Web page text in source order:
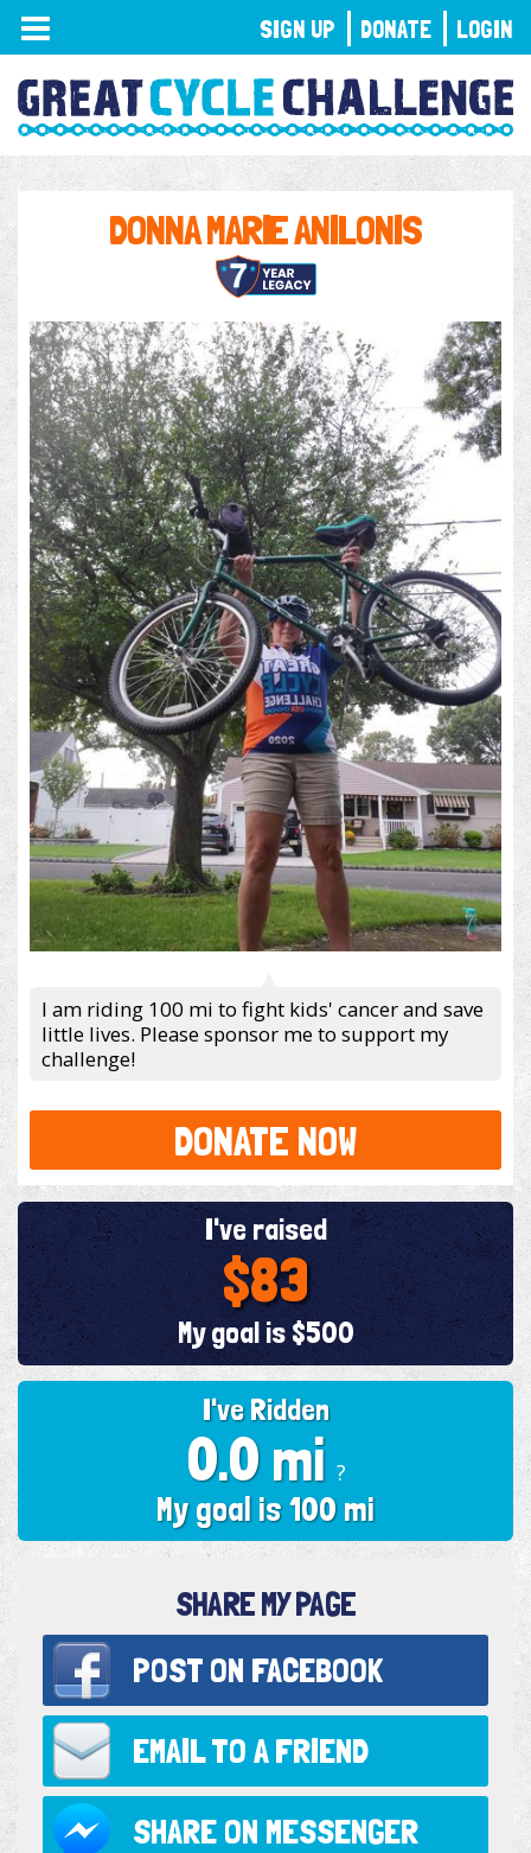
TOGGLE
NAVIGATION
DONNA MARIE ANILONIS
I am riding 100 mi to fight kids' cancer and save
little lives. Please sponsor me to support my
challenge!
DONATE NOW
I've Ridden
0.0 mi ?
My goal is 100 mi
I've raised
$83
My goal is $500
SHARE MY PAGE
POST ON FACEBOOK
EMAIL TO A FRIEND
SHARE ON MESSENGER
SIGN UP DONATE LOGIN